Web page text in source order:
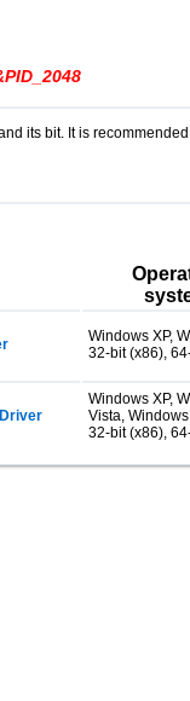
its bit. It is
Windows XP,
32-bit (x86),
Windows XP,
Vista,
32-bit (x86),